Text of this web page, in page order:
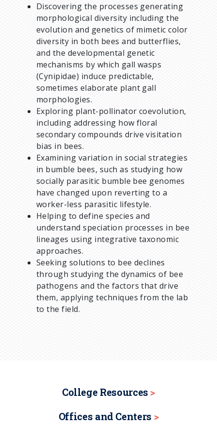
Discovering the processes generating
morphological diversity including the
evolution and genetics of mimetic color
diversity in both bees and butterflies,
and the developmental genetic
mechanisms by which gall wasps
(Cynipidae) induce predictable,
sometimes elaborate plant gall
morphologies.
Exploring plant-pollinator coevolution,
including addressing how floral
secondary compounds drive visitation
bias in bees.
Examining variation in social strategies
in bumble bees, such as studying how
socially parasitic bumble bee genomes
have changed upon reverting to a
worker-less parasitic lifestyle.
Helping to define species and
understand speciation processes in bee
lineages using integrative taxonomic
approaches.
Seeking solutions to bee declines
through studying the dynamics of bee
pathogens and the factors that drive
them, applying techniques from the lab
to the field.
College Resources
Offices and Centers